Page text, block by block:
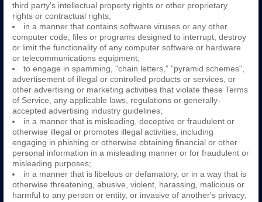
third party's intellectual property rights or other proprietary
rights or contractual rights;
in a manner that contains software viruses or any other
computer code, files or programs designed to interrupt, destroy
or limit the functionality of any computer software or hardware
or telecommunications equipment;
to engage in spamming, "chain letters," "pyramid schemes",
advertisement of illegal or controlled products or services, or
other advertising or marketing activities that violate these Terms
of Service, any applicable laws, regulations or generally-
accepted advertising industry guidelines;
in a manner that is misleading, deceptive or fraudulent or
otherwise illegal or promotes illegal activities, including
engaging in phishing or otherwise obtaining financial or other
personal information in a misleading manner or for fraudulent or
misleading purposes;
in a manner that is libelous or defamatory, or in a way that is
otherwise threatening, abusive, violent, harassing, malicious or
harmful to any person or entity, or invasive of another's privacy;